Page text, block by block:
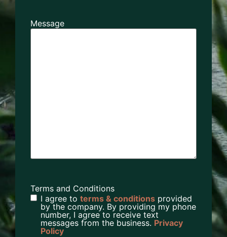
Message
Terms and Conditions
I agree to terms & conditions provided
by the company. By providing my phone
number, I agree to receive text
messages from the business. Privacy
Policy